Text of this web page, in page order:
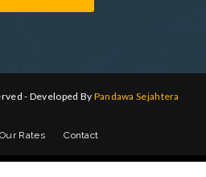
- Developed By Pandawa Sejahtera
Our Rates Contact